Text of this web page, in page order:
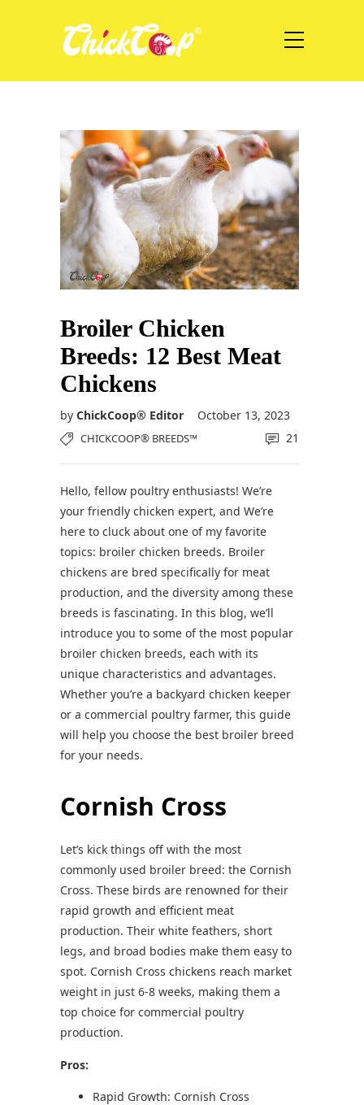
Broiler Chicken
Breeds: 12 Best Meat
Chickens
by ChickCoop® Editor October 13, 2023
CHICKCOOP® BREEDS™ 21
Hello, fellow poultry enthusiasts! We’re
your friendly chicken expert, and We’re
here to cluck about one of my favorite
topics: broiler chicken breeds. Broiler
chickens are bred specifically for meat
production, and the diversity among these
breeds is fascinating. In this blog, we’ll
introduce you to some of the most popular
broiler chicken breeds, each with its
unique characteristics and advantages.
Whether you’re a backyard chicken keeper
or a commercial poultry farmer, this guide
will help you choose the best broiler breed
for your needs.
Cornish Cross
Let’s kick things off with the most
commonly used broiler breed: the Cornish
Cross. These birds are renowned for their
rapid growth and efficient meat
production. Their white feathers, short
legs, and broad bodies make them easy to
spot. Cornish Cross chickens reach market
weight in just 6-8 weeks, making them a
top choice for commercial poultry
production.
Pros:
Rapid Growth: Cornish Cross